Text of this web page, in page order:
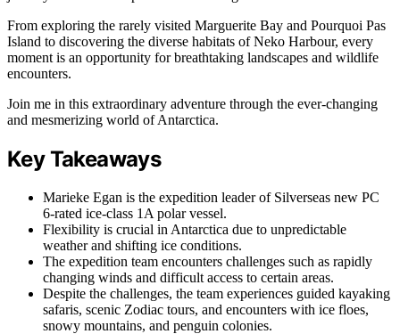
From exploring the rarely visited Marguerite Bay and Pourquoi Pas
Island to discovering the diverse habitats of Neko Harbour, every
moment is an opportunity for breathtaking landscapes and wildlife
encounters.
Join me in this extraordinary adventure through the ever-changing
and mesmerizing world of Antarctica.
Key Takeaways
Marieke Egan is the expedition leader of Silverseas new PC
6-rated ice-class 1A polar vessel.
Flexibility is crucial in Antarctica due to unpredictable
weather and shifting ice conditions.
The expedition team encounters challenges such as rapidly
changing winds and difficult access to certain areas.
Despite the challenges, the team experiences guided kayaking
safaris, scenic Zodiac tours, and encounters with ice floes,
snowy mountains, and penguin colonies.